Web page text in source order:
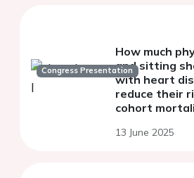
Congress Presentation
How much
and sitting
with heart
reduce their
cohort
13 June 2025